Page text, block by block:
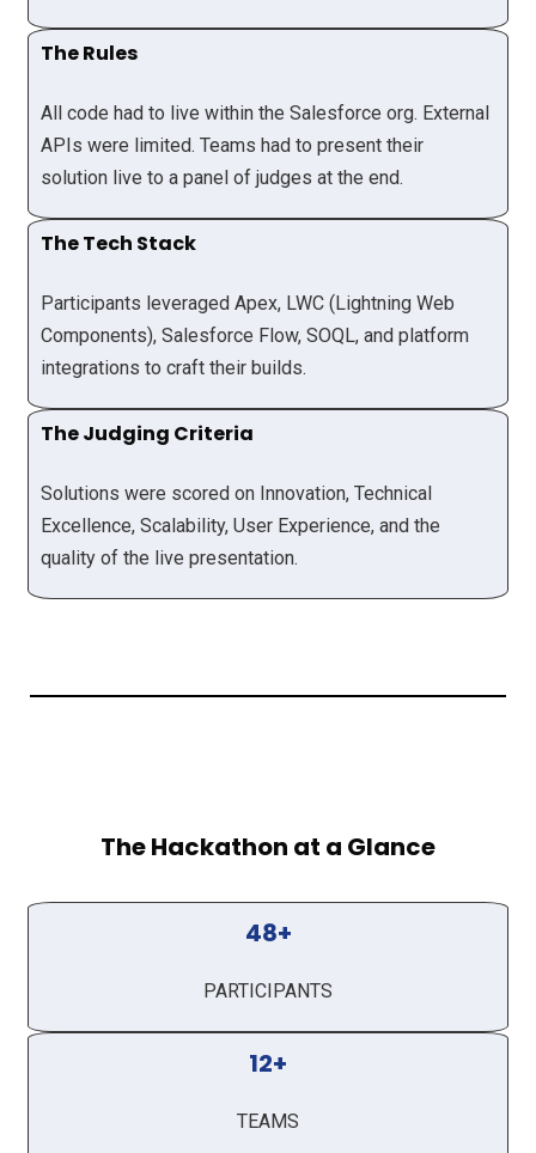
The Rules
All code had to live within the Salesforce org. External
APIs were limited. Teams had to present their
solution live to a panel of judges at the end.
The Tech Stack
Participants leveraged Apex, LWC (Lightning Web
Components), Salesforce Flow, SOQL, and platform
integrations to craft their builds.
The Judging Criteria
Solutions were scored on Innovation, Technical
Excellence, Scalability, User Experience, and the
quality of the live presentation.
The Hackathon at a Glance
48+
PARTICIPANTS
12+
TEAMS